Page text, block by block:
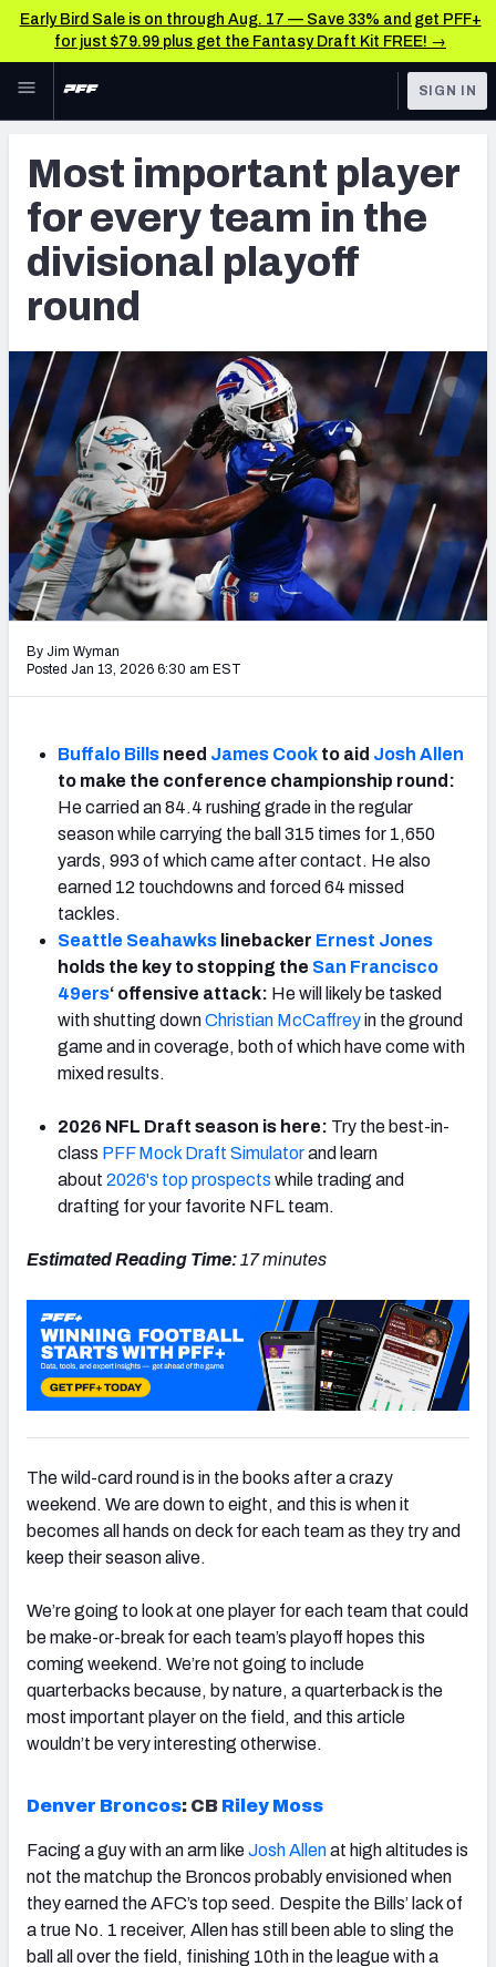
Early Bird Sale is on through Aug. 17 — Save 33% and get PFF+
for just $79.99 plus get the Fantasy Draft Kit FREE! →
Skip to main content
NFL
FANTASY
BETTING
DFS
NFL DRAFT
COLLEGE
OTHER PRO
LEAGUES
TOOLS
Scores & Schedule
Premium Stats
Power Rankings
Free Agent Rankings
2026 NFL QB Annual
PFF Newsletters (FREE!)
2027 Mock Draft Simulator
The PFF App
TEAMS
AFC SOUTH AFC WEST
NFC EAST NFC NORTH
NFC SOUTH NFC WEST
SIGN IN
Most important player
for every team in the
divisional playoff
round
By Jim Wyman
Posted Jan 13, 2026 6:30 am EST
Buffalo Bills need James Cook to aid Josh Allen
to make the conference championship round:
He carried an 84.4 rushing grade in the regular
season while carrying the ball 315 times for 1,650
yards, 993 of which came after contact. He also
earned 12 touchdowns and forced 64 missed
tackles.
Seattle Seahawks linebacker Ernest Jones
holds the key to stopping the San Francisco
49ers‘ offensive attack: He will likely be tasked
with shutting downChristian McCaffreyin the ground
game and in coverage, both of which have come with
mixed results.
2026 NFL Draft season is here: Try the best-in-
class PFF Mock Draft Simulatorand learn
about 2026's top prospects while trading and
drafting for your favorite NFL team.
Estimated Reading Time:17 minutes
The wild-card round is in the books after a crazy
weekend. We are down to eight, and this is when it
becomes all hands on deck for each team as they try and
keep their season alive.
We’re going to look at one player for each team that could
be make-or-break for each team’s playoff hopes this
coming weekend. We’re not going to include
quarterbacks because, by nature, a quarterback is the
most important player on the field, and this article
wouldn’t be very interesting otherwise.
Denver Broncos: CB Riley Moss
Facing a guy with an arm likeJosh Allenat high altitudes is
not the matchup the Broncos probably envisioned when
they earned the AFC’s top seed. Despite the Bills’ lack of
a true No. 1 receiver, Allen has still been able to sling the
ball all over the field, finishing 10th in the league with a